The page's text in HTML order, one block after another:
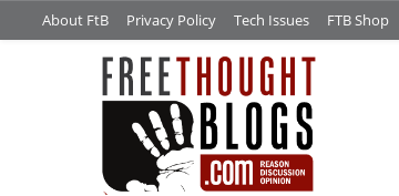
About FtB Privacy Policy Tech Issues FTB Shop